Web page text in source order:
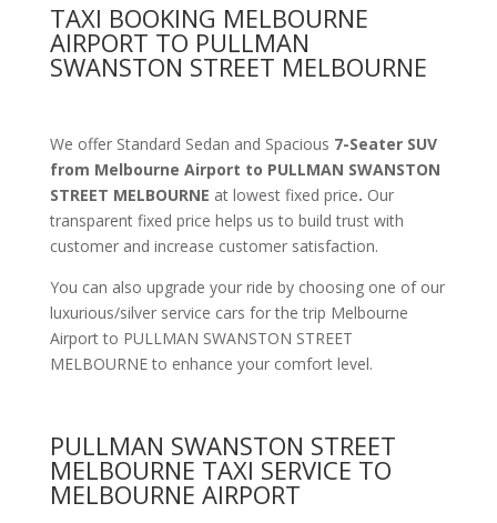
TAXI BOOKING MELBOURNE
AIRPORT TO PULLMAN
SWANSTON STREET MELBOURNE
We offer Standard Sedan and Spacious 7-Seater SUV
from Melbourne Airport to PULLMAN SWANSTON
STREET MELBOURNE at lowest fixed price. Our
transparent fixed price helps us to build trust with
customer and increase customer satisfaction.
You can also upgrade your ride by choosing one of our
luxurious/silver service cars for the trip Melbourne
Airport to PULLMAN SWANSTON STREET
MELBOURNE to enhance your comfort level.
PULLMAN SWANSTON STREET
MELBOURNE TAXI SERVICE TO
MELBOURNE AIRPORT